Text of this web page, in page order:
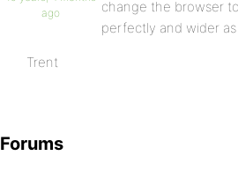
ago
change the browser
perfectly and wider
Trent
Forums